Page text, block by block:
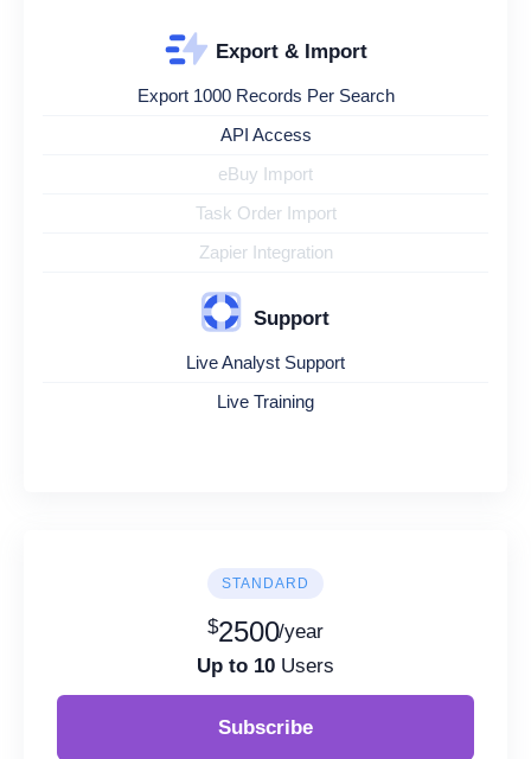
Export & Import
Export 1000 Records Per Search
API Access
eBuy Import
Task Order Import
Zapier Integration
Support
Live Analyst Support
Live Training
STANDARD
$2500/year
Up to 10 Users
Subscribe